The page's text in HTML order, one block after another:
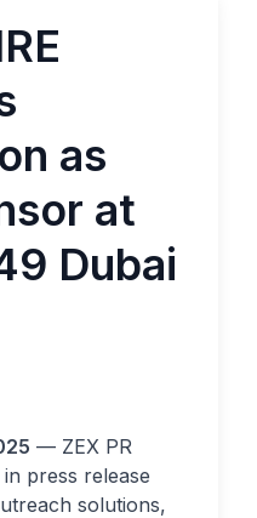
as
at
Dubai
— ZEX PR
press release
solutions,